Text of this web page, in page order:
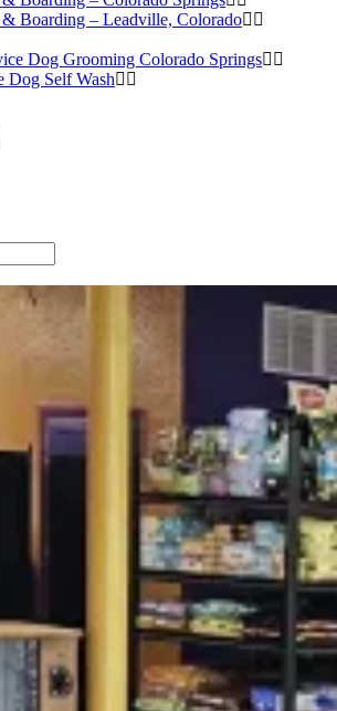
& Boarding – Leadville, Colorado
Dog Grooming Colorado Springs
Dog Self Wash